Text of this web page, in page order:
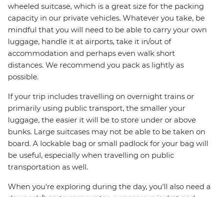
wheeled suitcase, which is a great size for the packing
capacity in our private vehicles. Whatever you take, be
mindful that you will need to be able to carry your own
luggage, handle it at airports, take it in/out of
accommodation and perhaps even walk short
distances. We recommend you pack as lightly as
possible.
If your trip includes travelling on overnight trains or
primarily using public transport, the smaller your
luggage, the easier it will be to store under or above
bunks. Large suitcases may not be able to be taken on
board. A lockable bag or small padlock for your bag will
be useful, especially when travelling on public
transportation as well.
When you're exploring during the day, you'll also need a